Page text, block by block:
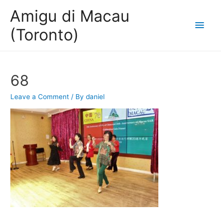
Amigu di Macau
(Toronto)
Main
68
Leave a Comment / Bydaniel